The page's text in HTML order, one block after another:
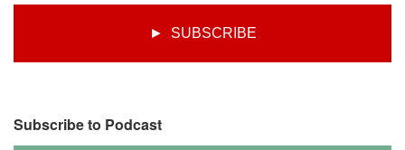
► SUBSCRIBE
Subscribe to Podcast